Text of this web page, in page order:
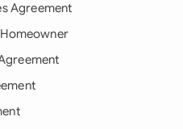
Agreement